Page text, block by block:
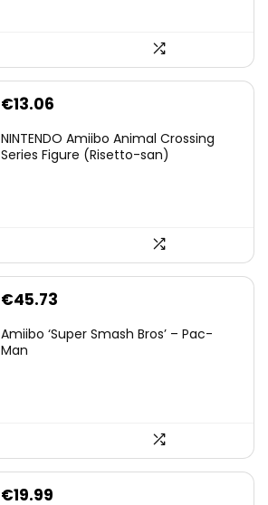
€13.06
NINTENDO Amiibo Animal Crossing
Series Figure (Risetto-san)
€45.73
Amiibo ‘Super Smash Bros’ – Pac-
Man
€19.99